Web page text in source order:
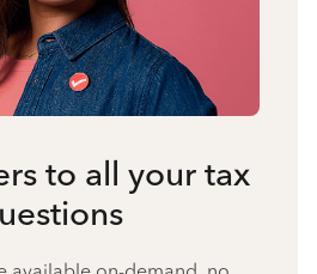
to all your tax